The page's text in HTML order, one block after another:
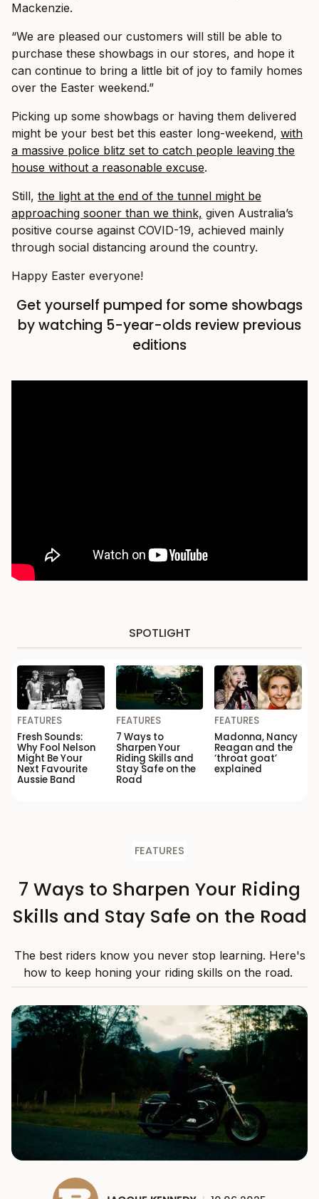
Mackenzie.
“We are pleased our customers will still be able to
purchase these showbags in our stores, and hope it
can continue to bring a little bit of joy to family homes
over the Easter weekend.”
Picking up some showbags or having them delivered
might be your best bet this easter long-weekend, with
a massive police blitz set to catch people leaving the
house without a reasonable excuse.
Still, the light at the end of the tunnel might be
approaching sooner than we think, given Australia’s
positive course against COVID-19, achieved mainly
through social distancing around the country.
Happy Easter everyone!
Get yourself pumped for some showbags
by watching 5-year-olds review previous
editions
SPOTLIGHT
FEATURES
Fresh Sounds:
Why Fool Nelson
Might Be Your
Next Favourite
Aussie Band
FEATURES
7 Ways to
Sharpen Your
Riding Skills and
Stay Safe on the
Road
FEATURES
Madonna, Nancy
Reagan and the
‘throat goat’
explained
FEATURES
7 Ways to Sharpen Your Riding
Skills and Stay Safe on the Road
The best riders know you never stop learning. Here's
how to keep honing your riding skills on the road.